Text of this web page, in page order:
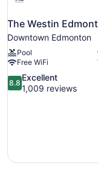
The Westin
Downtown Edmonton
Pool
Free WiFi
8.8
out
8.8
Excellent
1,009 reviews